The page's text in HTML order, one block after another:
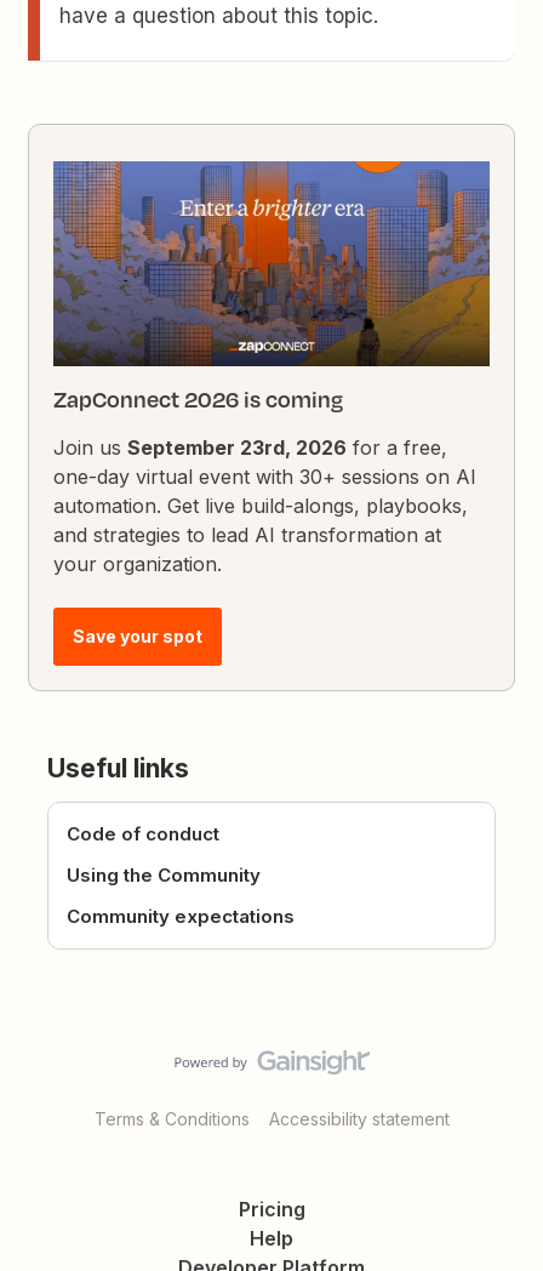
have a question about this topic.
ZapConnect 2026 is coming
Join usSeptember 23rd, 2026 for a free,
one-day virtual event with 30+ sessions on AI
automation. Get live build-alongs, playbooks,
and strategies to lead AI transformation at
your organization.
Save your spot
Useful links
Code of conduct
Using the Community
Community expectations
Terms & Conditions Accessibility statement
Pricing
Help